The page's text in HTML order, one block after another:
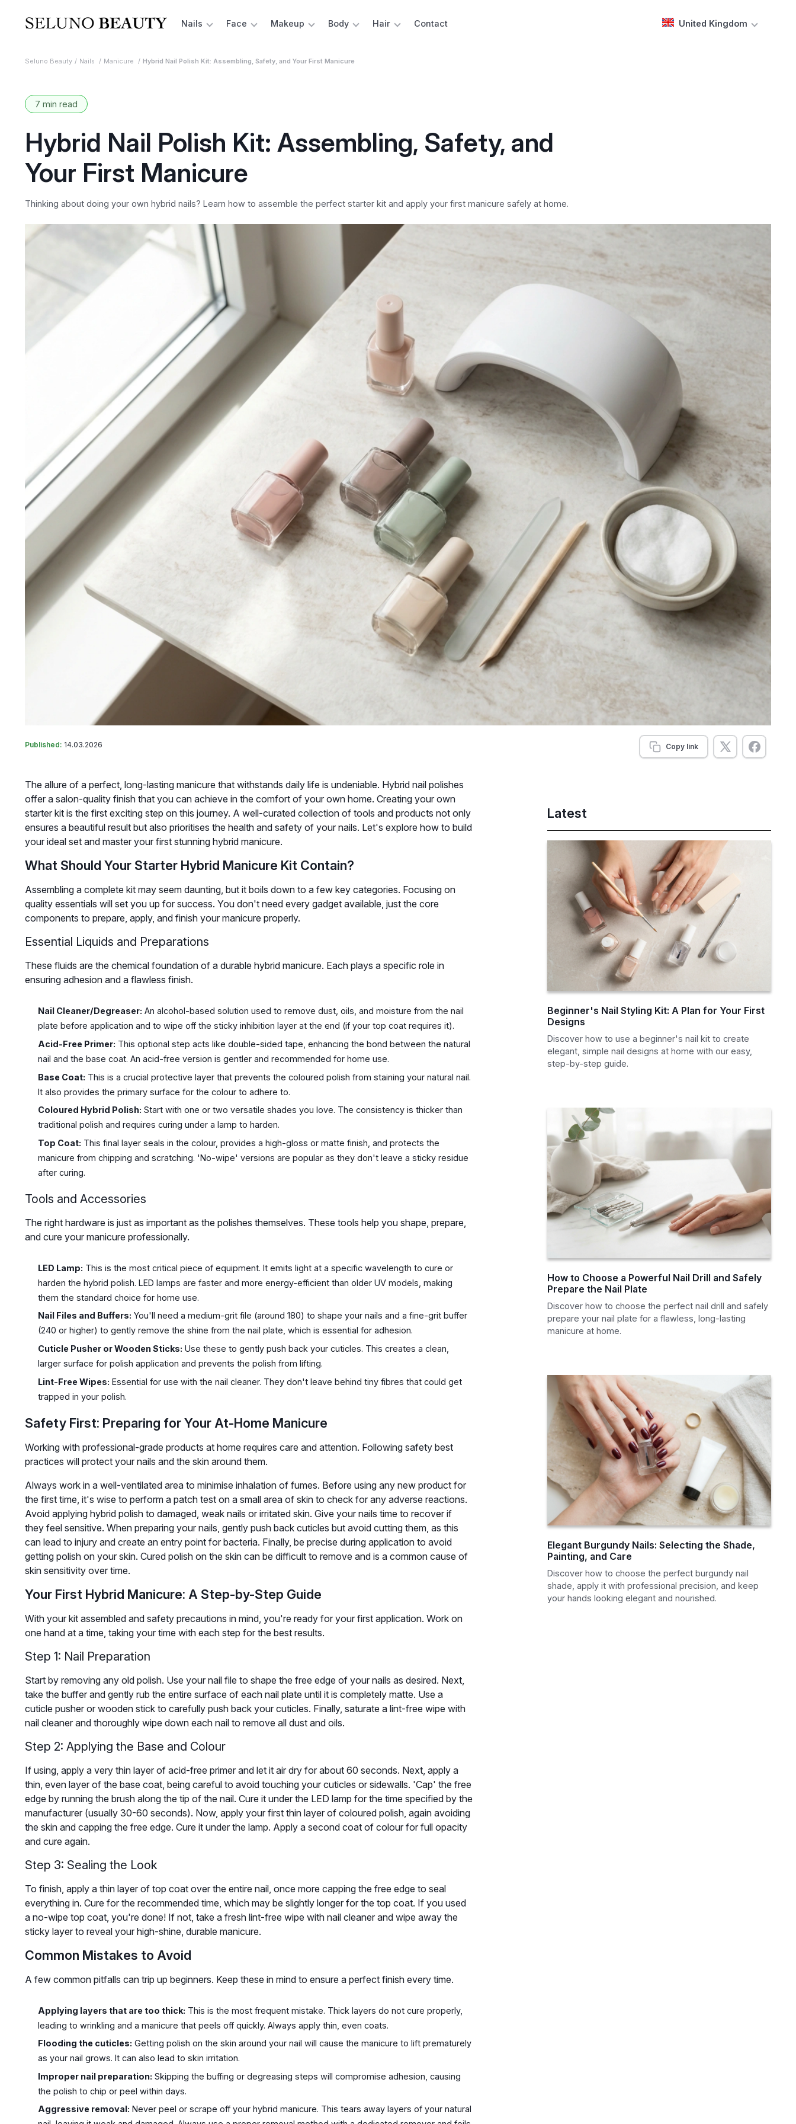
Nails Face Makeup Body Hair Contact United Kingdom
Seluno Beauty Nails Manicure Hybrid Nail Polish Kit: Assembling, Safety, and Your First Manicure
7 min read
Hybrid Nail Polish Kit: Assembling, Safety, and
Your First Manicure
Thinking about doing your own hybrid nails? Learn how to assemble the perfect starter kit and apply your first manicure safely at home.
Published: 14.03.2026 Copy link
The allure of a perfect, long-lasting manicure that withstands daily life is undeniable. Hybrid nail polishes
offer a salon-quality finish that you can achieve in the comfort of your own home. Creating your own
starter kit is the first exciting step on this journey. A well-curated collection of tools and products not only
ensures a beautiful result but also prioritises the health and safety of your nails. Let's explore how to build
your ideal set and master your first stunning hybrid manicure.
What Should Your Starter Hybrid Manicure Kit Contain?
Assembling a complete kit may seem daunting, but it boils down to a few key categories. Focusing on
quality essentials will set you up for success. You don't need every gadget available, just the core
components to prepare, apply, and finish your manicure properly.
Essential Liquids and Preparations
These fluids are the chemical foundation of a durable hybrid manicure. Each plays a specific role in
ensuring adhesion and a flawless finish.
Nail Cleaner/Degreaser: An alcohol-based solution used to remove dust, oils, and moisture from the nail
plate before application and to wipe off the sticky inhibition layer at the end (if your top coat requires it).
Acid-Free Primer: This optional step acts like double-sided tape, enhancing the bond between the natural
nail and the base coat. An acid-free version is gentler and recommended for home use.
Base Coat: This is a crucial protective layer that prevents the coloured polish from staining your natural nail.
It also provides the primary surface for the colour to adhere to.
Coloured Hybrid Polish: Start with one or two versatile shades you love. The consistency is thicker than
traditional polish and requires curing under a lamp to harden.
Top Coat: This final layer seals in the colour, provides a high-gloss or matte finish, and protects the
manicure from chipping and scratching. 'No-wipe' versions are popular as they don't leave a sticky residue
after curing.
Tools and Accessories
The right hardware is just as important as the polishes themselves. These tools help you shape, prepare,
and cure your manicure professionally.
LED Lamp: This is the most critical piece of equipment. It emits light at a specific wavelength to cure or
harden the hybrid polish. LED lamps are faster and more energy-efficient than older UV models, making
them the standard choice for home use.
Nail Files and Buffers: You'll need a medium-grit file (around 180) to shape your nails and a fine-grit buffer
(240 or higher) to gently remove the shine from the nail plate, which is essential for adhesion.
Cuticle Pusher or Wooden Sticks: Use these to gently push back your cuticles. This creates a clean,
larger surface for polish application and prevents the polish from lifting.
Lint-Free Wipes: Essential for use with the nail cleaner. They don't leave behind tiny fibres that could get
trapped in your polish.
Safety First: Preparing for Your At-Home Manicure
Working with professional-grade products at home requires care and attention. Following safety best
practices will protect your nails and the skin around them.
Always work in a well-ventilated area to minimise inhalation of fumes. Before using any new product for
the first time, it's wise to perform a patch test on a small area of skin to check for any adverse reactions.
Avoid applying hybrid polish to damaged, weak nails or irritated skin. Give your nails time to recover if
they feel sensitive. When preparing your nails, gently push back cuticles but avoid cutting them, as this
can lead to injury and create an entry point for bacteria. Finally, be precise during application to avoid
getting polish on your skin. Cured polish on the skin can be difficult to remove and is a common cause of
skin sensitivity over time.
Your First Hybrid Manicure: A Step-by-Step Guide
With your kit assembled and safety precautions in mind, you're ready for your first application. Work on
one hand at a time, taking your time with each step for the best results.
Step 1: Nail Preparation
Start by removing any old polish. Use your nail file to shape the free edge of your nails as desired. Next,
take the buffer and gently rub the entire surface of each nail plate until it is completely matte. Use a
cuticle pusher or wooden stick to carefully push back your cuticles. Finally, saturate a lint-free wipe with
nail cleaner and thoroughly wipe down each nail to remove all dust and oils.
Step 2: Applying the Base and Colour
If using, apply a very thin layer of acid-free primer and let it air dry for about 60 seconds. Next, apply a
thin, even layer of the base coat, being careful to avoid touching your cuticles or sidewalls. 'Cap' the free
edge by running the brush along the tip of the nail. Cure it under the LED lamp for the time specified by the
manufacturer (usually 30-60 seconds). Now, apply your first thin layer of coloured polish, again avoiding
the skin and capping the free edge. Cure it under the lamp. Apply a second coat of colour for full opacity
and cure again.
Step 3: Sealing the Look
To finish, apply a thin layer of top coat over the entire nail, once more capping the free edge to seal
everything in. Cure for the recommended time, which may be slightly longer for the top coat. If you used
a no-wipe top coat, you're done! If not, take a fresh lint-free wipe with nail cleaner and wipe away the
sticky layer to reveal your high-shine, durable manicure.
Common Mistakes to Avoid
A few common pitfalls can trip up beginners. Keep these in mind to ensure a perfect finish every time.
Applying layers that are too thick: This is the most frequent mistake. Thick layers do not cure properly,
leading to wrinkling and a manicure that peels off quickly. Always apply thin, even coats.
Flooding the cuticles: Getting polish on the skin around your nail will cause the manicure to lift prematurely
as your nail grows. It can also lead to skin irritation.
Improper nail preparation: Skipping the buffing or degreasing steps will compromise adhesion, causing
the polish to chip or peel within days.
Aggressive removal: Never peel or scrape off your hybrid manicure. This tears away layers of your natural
Latest
Beginner's Nail Styling Kit: A Plan for Your First
Designs
Discover how to use a beginner's nail kit to create
elegant, simple nail designs at home with our easy,
step-by-step guide.
How to Choose a Powerful Nail Drill and Safely
Prepare the Nail Plate
Discover how to choose the perfect nail drill and safely
prepare your nail plate for a flawless, long-lasting
manicure at home.
Elegant Burgundy Nails: Selecting the Shade,
Painting, and Care
Discover how to choose the perfect burgundy nail
shade, apply it with professional precision, and keep
your hands looking elegant and nourished.